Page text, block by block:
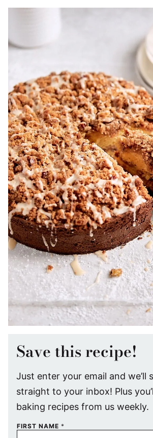
Save this recipe!
Just enter your email and we’ll
straight to your inbox! Plus
baking recipes from us weekly.
FIRST NAME *